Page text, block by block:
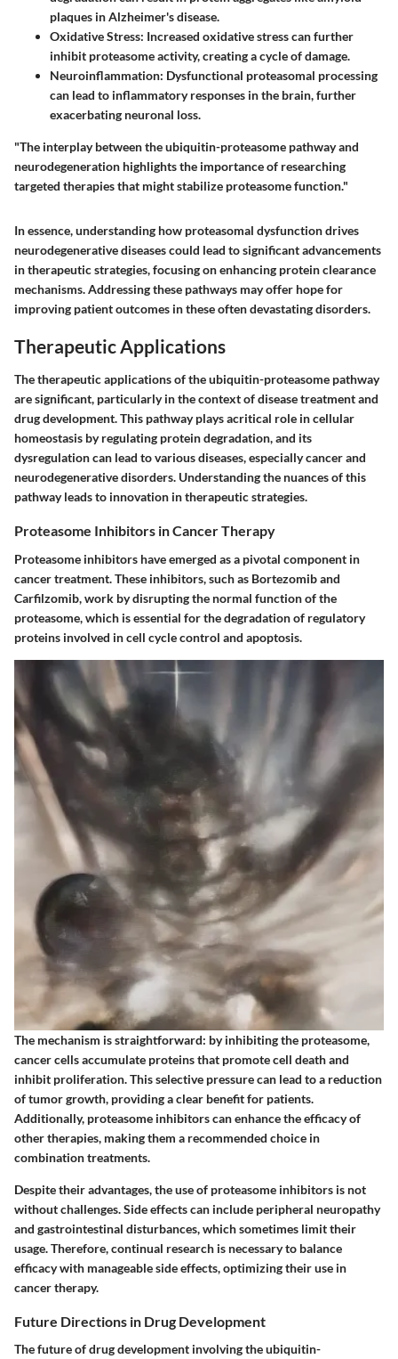
plaques in Alzheimer's disease.
Oxidative Stress: Increased oxidative stress can further
inhibit proteasome activity, creating a cycle of damage.
Neuroinflammation: Dysfunctional proteasomal processing
can lead to inflammatory responses in the brain, further
exacerbating neuronal loss.
"The interplay between the ubiquitin-proteasome pathway and
neurodegeneration highlights the importance of researching
targeted therapies that might stabilize proteasome function."
In essence, understanding how proteasomal dysfunction drives
neurodegenerative diseases could lead to significant advancements
in therapeutic strategies, focusing on enhancing protein clearance
mechanisms. Addressing these pathways may offer hope for
improving patient outcomes in these often devastating disorders.
Therapeutic Applications
The therapeutic applications of the ubiquitin-proteasome pathway
are significant, particularly in the context of disease treatment and
drug development. This pathway plays acritical role in cellular
homeostasis by regulating protein degradation, and its
dysregulation can lead to various diseases, especially cancer and
neurodegenerative disorders. Understanding the nuances of this
pathway leads to innovation in therapeutic strategies.
Proteasome Inhibitors in Cancer Therapy
Proteasome inhibitors have emerged as a pivotal component in
cancer treatment. These inhibitors, such as Bortezomib and
Carfilzomib, work by disrupting the normal function of the
proteasome, which is essential for the degradation of regulatory
proteins involved in cell cycle control and apoptosis.
The mechanism is straightforward: by inhibiting the proteasome,
cancer cells accumulate proteins that promote cell death and
inhibit proliferation. This selective pressure can lead to a reduction
of tumor growth, providing a clear benefit for patients.
Additionally, proteasome inhibitors can enhance the efficacy of
other therapies, making them a recommended choice in
combination treatments.
Despite their advantages, the use of proteasome inhibitors is not
without challenges. Side effects can include peripheral neuropathy
and gastrointestinal disturbances, which sometimes limit their
usage. Therefore, continual research is necessary to balance
efficacy with manageable side effects, optimizing their use in
cancer therapy.
Future Directions in Drug Development
The future of drug development involving the ubiquitin-